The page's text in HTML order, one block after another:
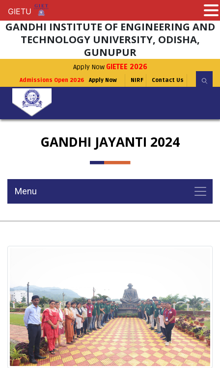
GANDHI INSTITUTE OF ENGINEERING AND
TECHNOLOGY UNIVERSITY, ODISHA,
GUNUPUR
Apply Now GIETEE 2026
Admissions Open 2026 Apply Now NIRF Contact Us
GANDHI JAYANTI 2024
Menu
GIETU
GIETU